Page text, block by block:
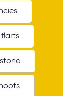
flarts